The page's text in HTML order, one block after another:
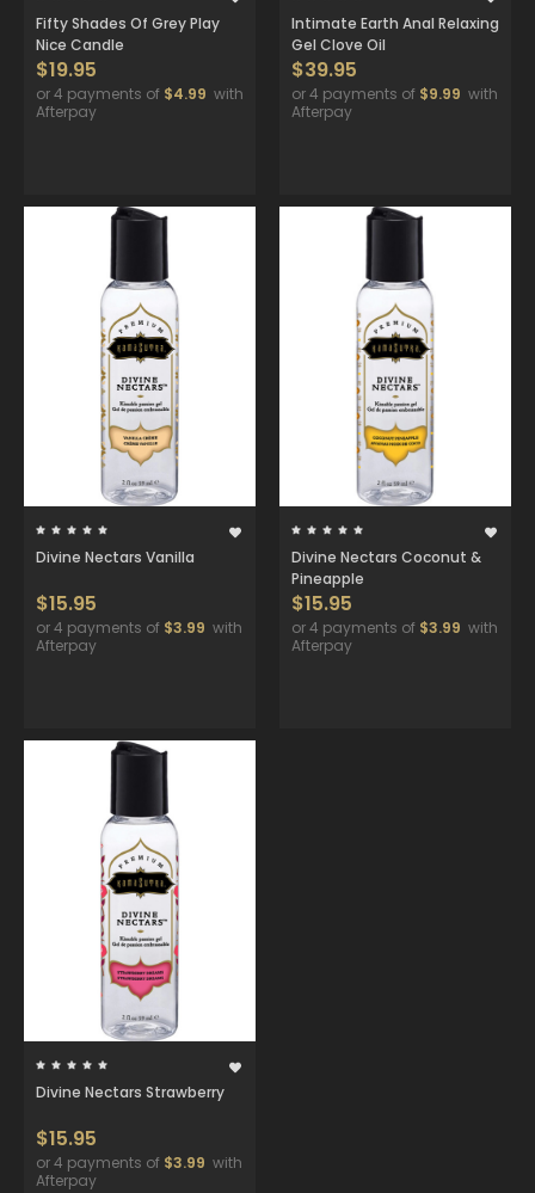
Fifty Shades Of Grey Play
Nice Candle
$19.95
or 4 payments of $4.99 with
Afterpay
Intimate Earth Anal Relaxing
Gel Clove Oil
$39.95
or 4 payments of $9.99 with
Afterpay
Divine Nectars Vanilla
$15.95
or 4 payments of $3.99 with
Afterpay
Divine Nectars Coconut &
Pineapple
$15.95
or 4 payments of $3.99 with
Afterpay
Divine Nectars Strawberry
$15.95
or 4 payments of $3.99 with
Afterpay